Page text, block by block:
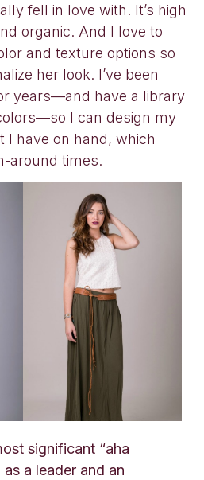
fell in love with. It’s high
organic. And I love to
and texture options so
her look. I’ve been
years—and have a library
I can design my
I have on hand, which
around times.
significant “aha
as a leader and an